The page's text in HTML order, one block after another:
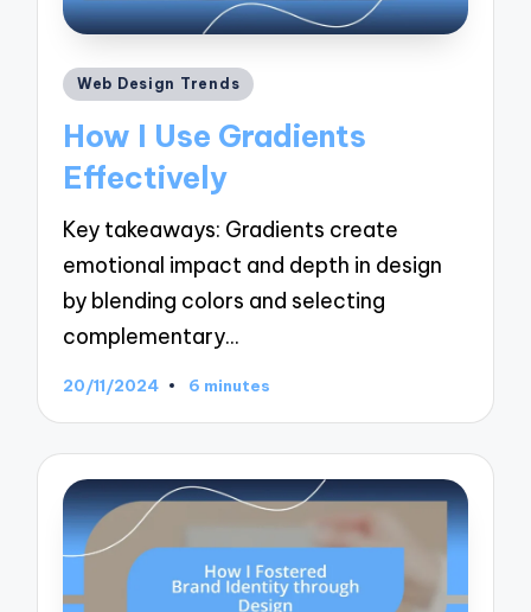
Posted
Web Design Trends
How I Use Gradients
Effectively
Key takeaways: Gradients create
emotional impact and depth in design
by blending colors and selecting
complementary…
20/11/2024 6 minutes